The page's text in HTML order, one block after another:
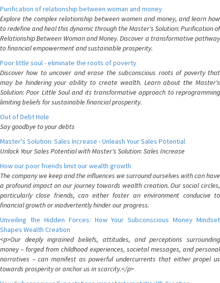
Purification of relationship between woman and money
Explore the complex relationship between women and money, and learn how
to redefine and heal this dynamic through the Master's Solution: Purification of
Relationship Between Woman and Money. Discover a transformative pathway
to financial empowerment and sustainable prosperity.
Poor little soul - eliminate the roots of poverty
Discover how to uncover and erase the subconscious roots of poverty that
may be hindering your ability to create wealth. Learn about the Master's
Solution: Poor Little Soul and its transformative approach to reprogramming
limiting beliefs for sustainable financial prosperity.
Out of Debt Hole
Say goodbye to your debts
Master's Solution: Sales Increase - Unleash Your Sales Potential
Unlock Your Sales Potential with Master's Solution: Sales Increase
How our poor friends limit our wealth growth
The company we keep and the influences we surround ourselves with can have
a profound impact on our journey towards wealth creation. Our social circles,
particularly close friends, can either foster an environment conducive to
financial growth or inadvertently hinder our progress.
Unveiling the Hidden Forces: How Your Subconscious Money Mindset
Shapes Wealth Creation
<p>Our deeply ingrained beliefs, attitudes, and perceptions surrounding
money – forged from childhood experiences, societal messages, and personal
narratives – can manifest as powerful undercurrents that either propel us
towards prosperity or anchor us in scarcity.</p>